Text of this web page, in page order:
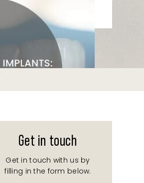
Get in touch
Get in touch with us by
filling in the form below.